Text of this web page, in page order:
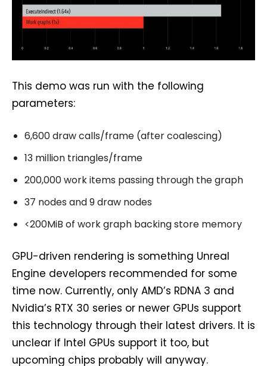
This demo was run with the following
parameters:
6,600 draw calls/frame (after coalescing)
13 million triangles/frame
200,000 work items passing through the graph
37 nodes and 9 draw nodes
<200MiB of work graph backing store memory
GPU-driven rendering is something Unreal
Engine developers recommended for some
time now. Currently, only AMD’s RDNA 3 and
Nvidia’s RTX 30 series or newer GPUs support
this technology through their latest drivers. It is
unclear if Intel GPUs support it too, but
upcoming chips probably will anyway.